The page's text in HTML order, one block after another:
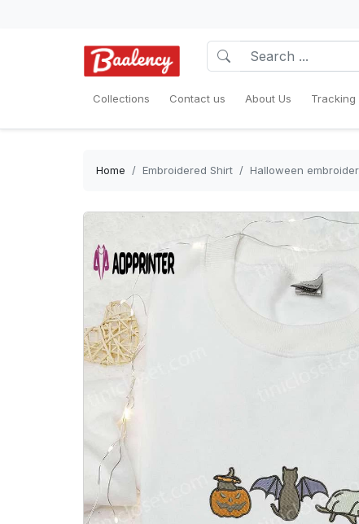
Collections Contact us About Us Tracking
Home Embroidered Shirt Halloween